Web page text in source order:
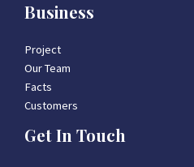
Business
Project
Our Team
Facts
Customers
Get In Touch